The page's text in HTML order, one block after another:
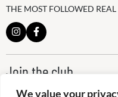
We value your
THE MOST FOLLOWED REAL
Join the club
NEWSLETTER